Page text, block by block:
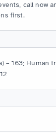
call now
first.
– 163; Human